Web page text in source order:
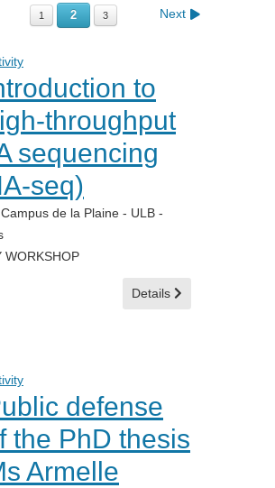
1 2 3 Next
to
throughput
sequencing
seq)
Campus de la Plaine - ULB -
WORKSHOP
Details
defense
the PhD thesis
Armelle